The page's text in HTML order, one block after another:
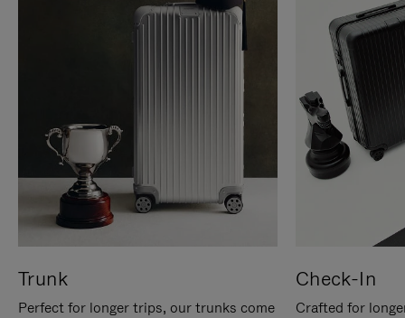
Trunk
Perfect for longer trips, our trunks come
Check-In
Crafted for